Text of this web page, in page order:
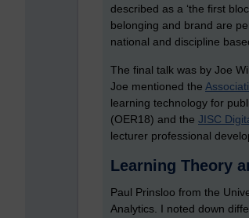
described as a ‘the first
belonging and brand are
national and discipline
The final talk was by Joe
Joe mentioned the
learning technology for
(OER18) and the JISC
lecturer professional
Learning Theory
Paul Prinsloo from the
Analytics. I noted down